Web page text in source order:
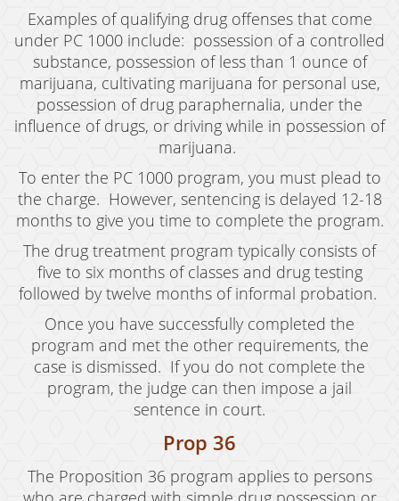
Lewd Conduct
Loitering To Commit Prostitution
Oral Copulation By Force/Fear
Prostitution & Solicitation
Rape
Sexual Battery
Statutory Rape
Theft Crimes
Armed Robbery
Burglary
Burglary of a Safe or Vault
Grand Theft
Examples of qualifying drug offenses that come
under PC 1000 include: possession of a controlled
substance, possession of less than 1 ounce of
marijuana, cultivating marijuana for personal use,
possession of drug paraphernalia, under the
influence of drugs, or driving while in possession of
marijuana.
To enter the PC 1000 program, you must plead to
the charge. However, sentencing is delayed 12-18
months to give you time to complete the program.
The drug treatment program typically consists of
five to six months of classes and drug testing
followed by twelve months of informal probation.
Once you have successfully completed the
program and met the other requirements, the
case is dismissed. If you do not complete the
program, the judge can then impose a jail
sentence in court.
Prop 36
The Proposition 36 program applies to persons